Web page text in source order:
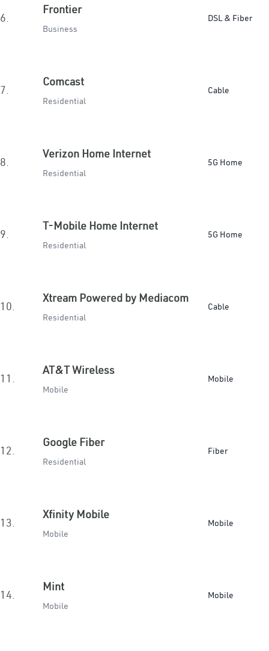
6.
Frontier
Business
DSL & Fiber
7.
Comcast
Residential
Cable
8.
Verizon Home Internet
Residential
5G Home
9.
T-Mobile Home Internet
Residential
5G Home
10.
Xtream Powered by Mediacom
Residential
Cable
11.
AT&T Wireless
Mobile
Mobile
12.
Google Fiber
Residential
Fiber
13.
Xfinity Mobile
Mobile
Mobile
14.
Mint
Mobile
Mobile